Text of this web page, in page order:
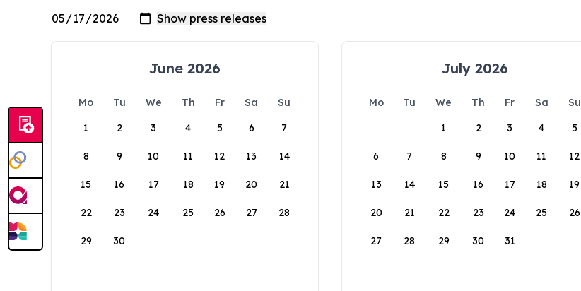
June 2026
Mo Tu We Th Fr Sa
Su
1
2 3 4 5 6 7
8 9 10 11 12 13 14
15 16 17 18 19 20 21
22 23 24 25 26 27 28
29 30
July 2026
Mo Tu We Th Fr Sa
Su
1
2 3 4 5
6 7 8 9 10 11 12
13 14 15 16 17 18 19
20 21 22 23 24 25 26
27 28 29 30 31